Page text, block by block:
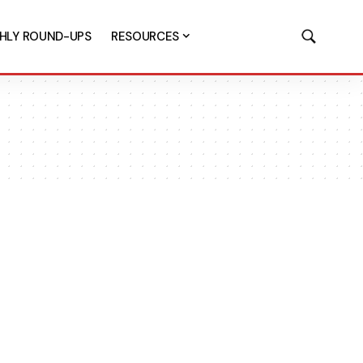
ROUND-UPS RESOURCES